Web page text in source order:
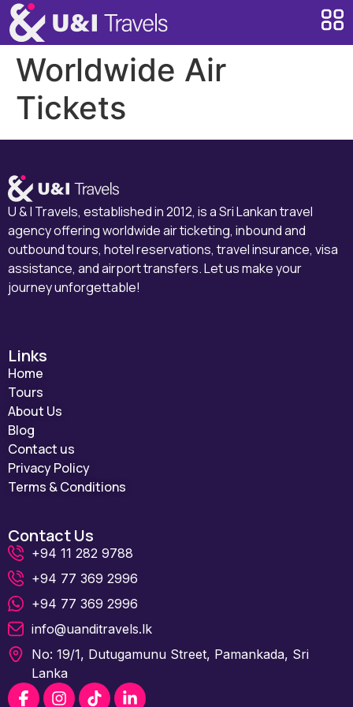
Worldwide Air
Tickets
U & I Travels, established in 2012, is a Sri Lankan travel
agency offering worldwide air ticketing, inbound and
outbound tours, hotel reservations, travel insurance, visa
assistance, and airport transfers. Let us make your
journey unforgettable!
Links
Home
Tours
About Us
Blog
Contact us
Privacy Policy
Terms & Conditions
Contact Us
+94 11 282 9788
+94 77 369 2996
+94 77 369 2996
info@uanditravels.lk
No: 19/1, Dutugamunu Street, Pamankada, Sri
Lanka